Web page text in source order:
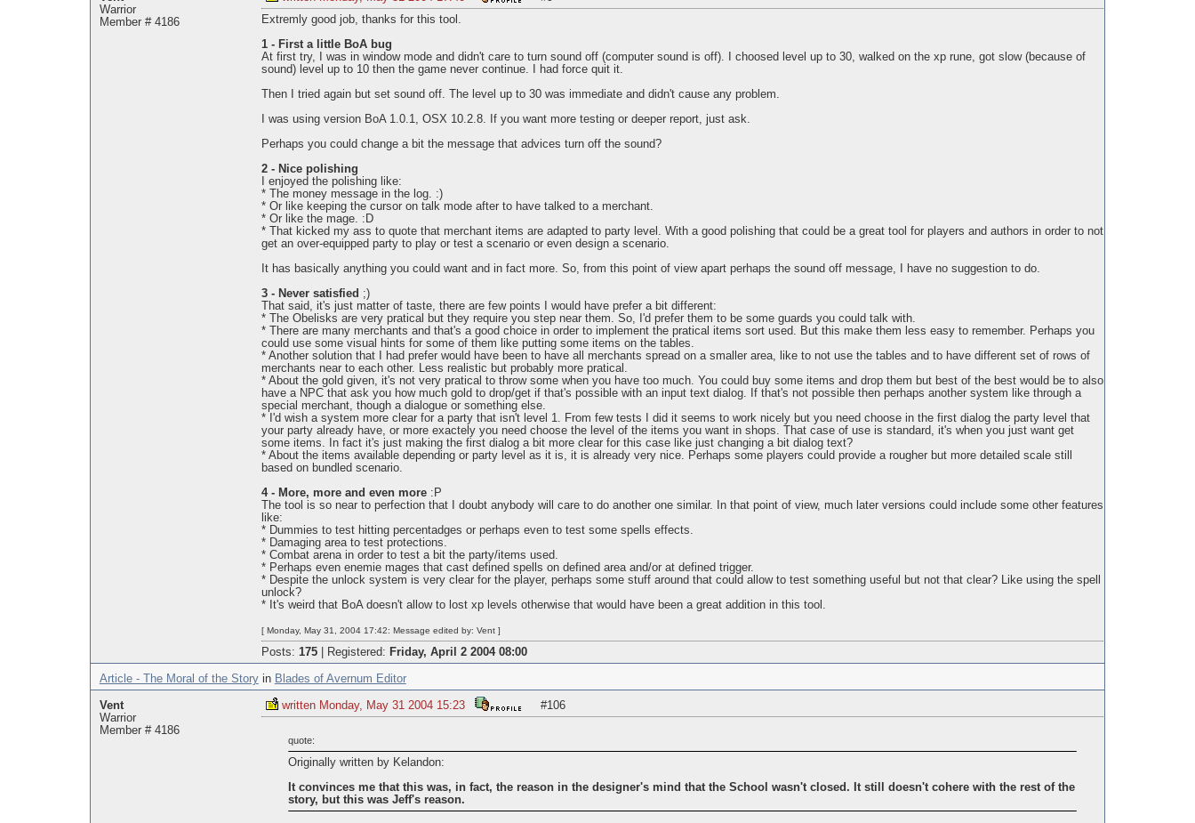
Warrior
Member # 4186
Extremly good job, thanks for this tool.
1 - First a little BoA bug
At first try, I was in window mode and didn't care to turn sound off (computer sound is off). I choosed level up to 30, walked on the xp rune, got slow (because of
sound) level up to 10 then the game never continue. I had force quit it.
Then I tried again but set sound off. The level up to 30 was immediate and didn't cause any problem.
I was using version BoA 1.0.1, OSX 10.2.8. If you want more testing or deeper report, just ask.
Perhaps you could change a bit the message that advices turn off the sound?
2 - Nice polishing
I enjoyed the polishing like:
* The money message in the log. :)
* Or like keeping the cursor on talk mode after to have talked to a merchant.
* Or like the mage. :D
* That kicked my ass to quote that merchant items are adapted to party level. With a good polishing that could be a great tool for players and authors in order to not
get an over-equipped party to play or test a scenario or even design a scenario.
It has basically anything you could want and in fact more. So, from this point of view apart perhaps the sound off message, I have no suggestion to do.
3 - Never satisfied ;)
That said, it's just matter of taste, there are few points I would have prefer a bit different:
* The Obelisks are very pratical but they require you step near them. So, I'd prefer them to be some guards you could talk with.
* There are many merchants and that's a good choice in order to implement the pratical items sort used. But this make them less easy to remember. Perhaps you
could use some visual hints for some of them like putting some items on the tables.
* Another solution that I had prefer would have been to have all merchants spread on a smaller area, like to not use the tables and to have different set of rows of
merchants near to each other. Less realistic but probably more pratical.
* About the gold given, it's not very pratical to throw some when you have too much. You could buy some items and drop them but best of the best would be to also
have a NPC that ask you how much gold to drop/get if that's possible with an input text dialog. If that's not possible then perhaps another system like through a
special merchant, though a dialogue or something else.
* I'd wish a system more clear for a party that isn't level 1. From few tests I did it seems to work nicely but you need choose in the first dialog the party level that
your party already have, or more exactely you need choose the level of the items you want in shops. That case of use is standard, it's when you just want get
some items. In fact it's just making the first dialog a bit more clear for this case like just changing a bit dialog text?
* About the items available depending or party level as it is, it is already very nice. Perhaps some players could provide a rougher but more detailed scale still
based on bundled scenario.
4 - More, more and even more:P
The tool is so near to perfection that I doubt anybody will care to do another one similar. In that point of view, much later versions could include some other features
like:
* Dummies to test hitting percentadges or perhaps even to test some spells effects.
* Damaging area to test protections.
* Combat arena in order to test a bit the party/items used.
* Perhaps even enemie mages that cast defined spells on defined area and/or at defined trigger.
* Despite the unlock system is very clear for the player, perhaps some stuff around that could allow to test something useful but not that clear? Like using the spell
unlock?
* It's weird that BoA doesn't allow to lost xp levels otherwise that would have been a great addition in this tool.
[ Monday, May 31, 2004 17:42: Message edited by: Vent ]
Posts: 175| Registered: Friday, April 2 2004 08:00
Article - The Moral of the Storyin Blades of Avernum Editor
Vent
Warrior
Member # 4186
written Monday, May 31 2004 15:23 #106
quote:
Originally written by Kelandon:
It convinces me that this was, in fact, the reason in the designer's mind that the School wasn't closed. It still doesn't cohere with the rest of the
story, but this was Jeff's reason.